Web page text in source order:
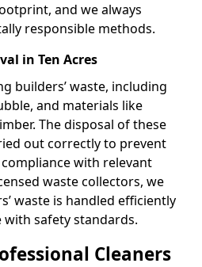
and we always
responsible methods.
in Ten Acres
builders’ waste, including
and materials like
The disposal of these
out correctly to prevent
with relevant
waste collectors, we
waste is handled efficiently
safety standards.
Cleaners